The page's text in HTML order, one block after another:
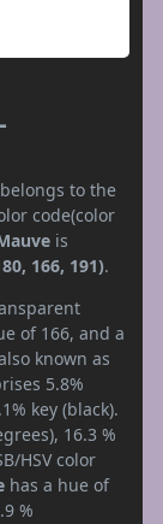
belongs to the
code(color
is
166, 191).
of 166, and a
known as
5.8%
key (black).
16.3 %
HSV color
has a hue of
%